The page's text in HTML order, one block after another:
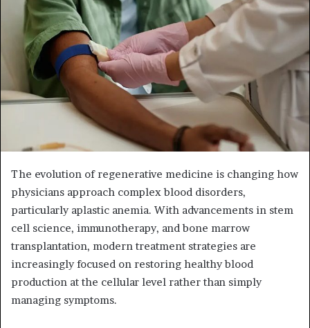
n
e
a
The evolution of regenerative medicine is changing how
physicians approach complex blood disorders,
particularly aplastic anemia. With advancements in stem
cell science, immunotherapy, and bone marrow
transplantation, modern treatment strategies are
increasingly focused on restoring healthy blood
production at the cellular level rather than simply
managing symptoms.